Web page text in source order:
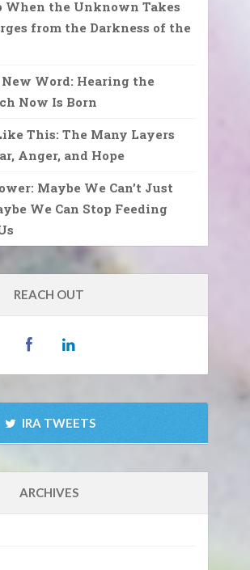
When the Unknown Takes
from the Darkness of the
Word: Hearing the
Now Is Born
This: The Many Layers
Anger, and Hope
Maybe We Can’t Just
We Can Stop Feeding
REACH OUT
IRA TWEETS
ARCHIVES